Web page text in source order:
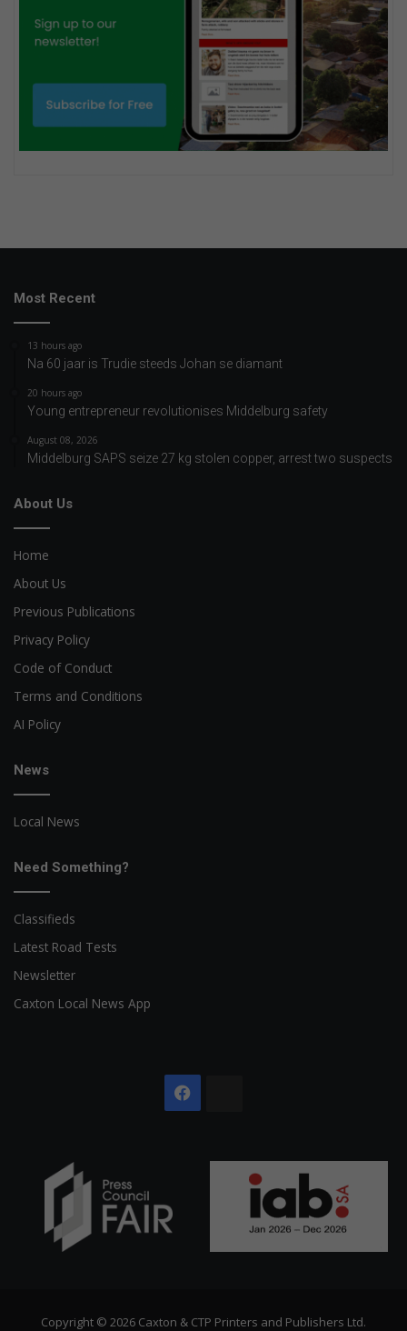
Most Recent
13 hours ago
Na 60 jaar is Trudie steeds Johan se diamant
20 hours ago
Young entrepreneur revolutionises Middelburg safety
August 08, 2026
Middelburg SAPS seize 27 kg stolen copper, arrest two suspects
About Us
Home
About Us
Previous Publications
Privacy Policy
Code of Conduct
Terms and Conditions
AI Policy
News
Local News
Need Something?
Classifieds
Latest Road Tests
Newsletter
Caxton Local News App
Copyright © 2026 Caxton & CTP Printers and Publishers Ltd.